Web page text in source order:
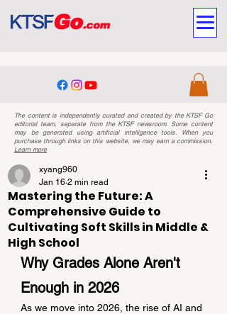
The content is independently curated and created by the KTSF Go
editorial team, separate from the KTSF newsroom. Some content
may be generated using artificial intelligence tools. When you
purchase through links on this website, we may earn a commission.
Learn more
Mastering the Future: A
Comprehensive Guide to
Cultivating Soft Skills in Middle &
High School
xyang960
Jan 16 2 min read
Why Grades Alone Aren't
Enough in 2026
As we move into 2026, the rise of AI and